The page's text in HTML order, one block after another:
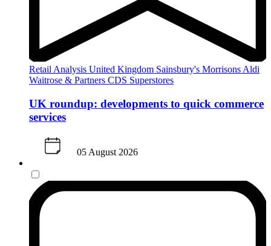
Retail Analysis United Kingdom Sainsbury's Morrisons Aldi
Waitrose & Partners CDS Superstores
UK roundup: developments to quick commerce
services
05 August 2026